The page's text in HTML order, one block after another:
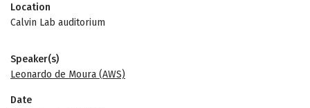
Location
Calvin Lab auditorium
Speaker(s)
Leonardo de Moura (AWS)
Date